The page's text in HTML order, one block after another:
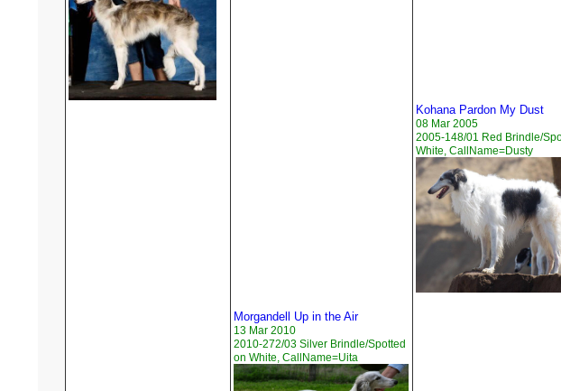
Morgandell Up in the Air
13 Mar 2010
2010-272/03 Silver Brindle/Spotted
on White, CallName=Uita
Kohana Pardon My Dust
08 Mar 2005
2005-148/01 Red Brindle/
White, CallName=Dusty